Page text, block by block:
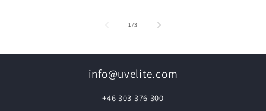
1/of
3
info@uvelite.com
+46 303 376 300